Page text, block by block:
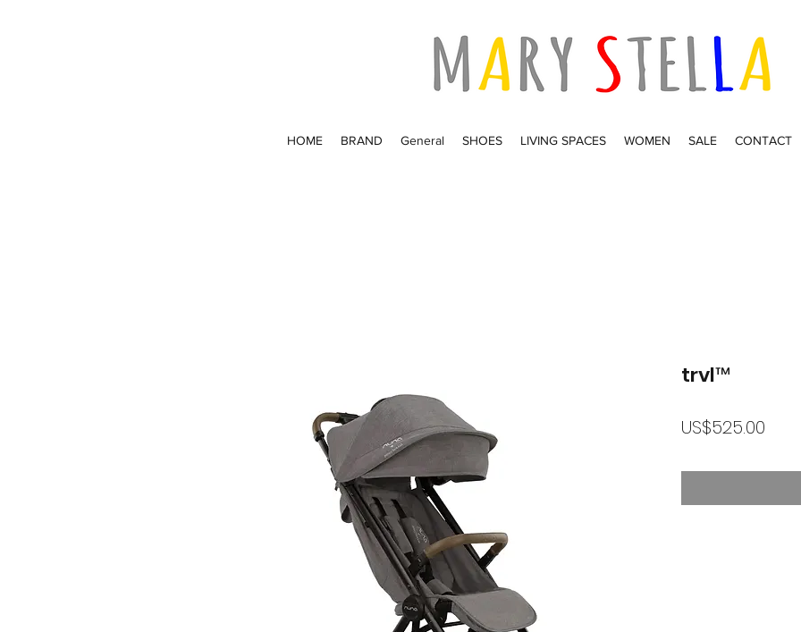
HOME BRAND General SHOES LIVING SPACES WOMEN SALE CONTACT
trvl™
US$525.00